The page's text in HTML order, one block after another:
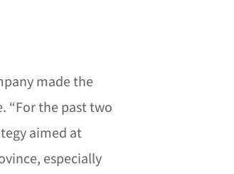
made the
“For the past two
aimed at
especially